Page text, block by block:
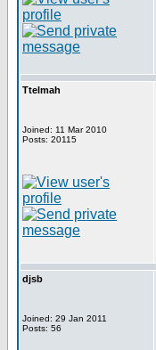
Ttelmah
Joined: 11 Mar 2010
Posts: 20115
djsb
Joined: 29 Jan 2011
Posts: 56